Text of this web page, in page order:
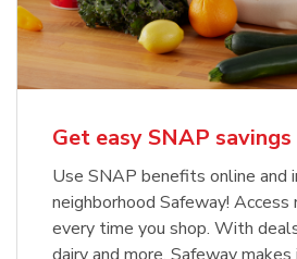
Get easy SNAP
Use SNAP benefits online and
neighborhood Safeway! Access
every time you shop. With